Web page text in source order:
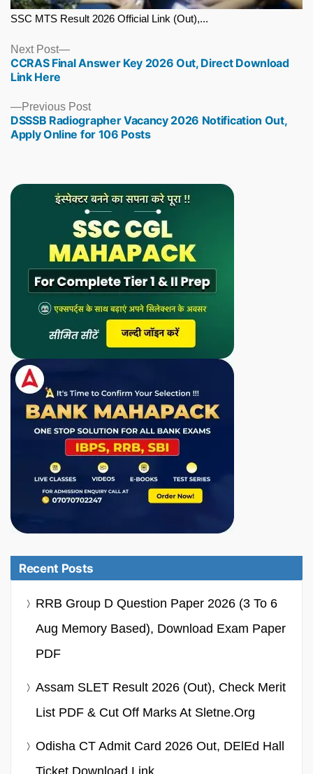
SSC MTS Result 2026 Official Link (Out),...
Previous PostPrevious
post:
DSSSB Radiographer Vacancy 2026 Notification Out,
Apply Online for 106 Posts
Next Post
Next
post:
CCRAS Final Answer Key 2026 Out, Direct Download
Link Here
Recent Posts
RRB Group D Question Paper 2026 (3 To 6
Aug Memory Based), Download Exam Paper
PDF
Assam SLET Result 2026 (Out), Check Merit
List PDF & Cut Off Marks At Sletne.org
Odisha CT Admit Card 2026 Out, DElEd Hall
Ticket Download Link